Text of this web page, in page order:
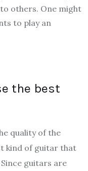
others. One might
to play an
the best
quality of the
kind of guitar that
guitars are